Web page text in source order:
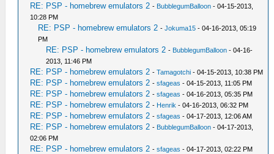
RE: PSP - homebrew emulators 2 - BubblegumBalloon - 04-15-2013,
10:28 PM
RE: PSP - homebrew emulators 2 -Jokuma15 - 04-16-2013, 05:19
PM
RE: PSP - homebrew emulators 2 - BubblegumBalloon - 04-16-
2013, 11:46 PM
RE: PSP - homebrew emulators 2 -Tamagotchi - 04-15-2013, 10:38 PM
RE: PSP - homebrew emulators 2 -sfageas - 04-15-2013, 11:05 PM
RE: PSP - homebrew emulators 2 -sfageas - 04-16-2013, 05:35 PM
RE: PSP - homebrew emulators 2 - Henrik - 04-16-2013, 06:32 PM
RE: PSP - homebrew emulators 2 -sfageas - 04-17-2013, 12:06 AM
RE: PSP - homebrew emulators 2 - BubblegumBalloon - 04-17-2013,
02:06 PM
RE: PSP - homebrew emulators 2 -sfageas - 04-17-2013, 02:22 PM